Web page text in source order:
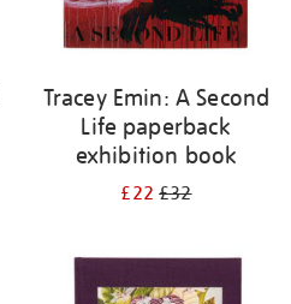
Tracey Emin: A Second
Life paperback
exhibition book
£22£32